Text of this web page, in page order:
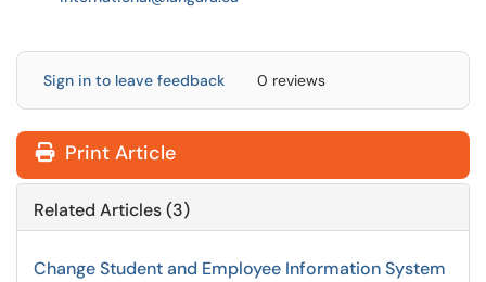
Sign in to leave feedback 0 reviews
Print Article
Related Articles (3)
Change Student and Employee Information System